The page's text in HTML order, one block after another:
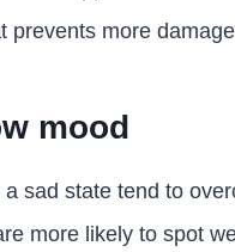
more
mood
sad state tend to
more likely to spot